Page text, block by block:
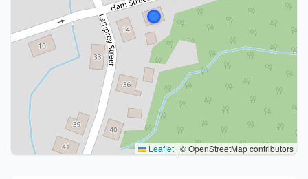
Leaflet | © OpenStreetMap contributors